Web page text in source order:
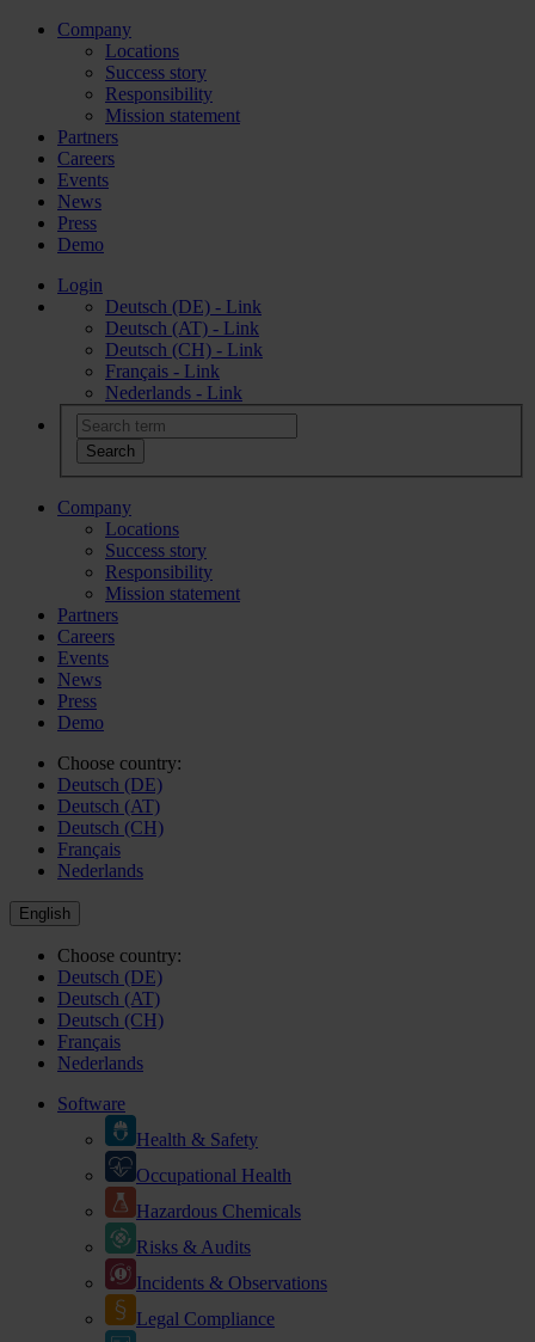
Company
Locations
Success story
Responsibility
Mission statement
Partners
Careers
Events
News
Press
Demo
Login
Deutsch (DE) - Link
Deutsch (AT) - Link
Deutsch (CH) - Link
Français - Link
Nederlands - Link
Company
Locations
Success story
Responsibility
Mission statement
Partners
Careers
Events
News
Press
Demo
Choose country:
Deutsch (DE)
Deutsch (AT)
Deutsch (CH)
Français
Nederlands
English
Choose country:
Deutsch (DE)
Deutsch (AT)
Deutsch (CH)
Français
Nederlands
Software
Health & Safety
Occupational Health
Hazardous Chemicals
Risks & Audits
Incidents & Observations
Legal Compliance